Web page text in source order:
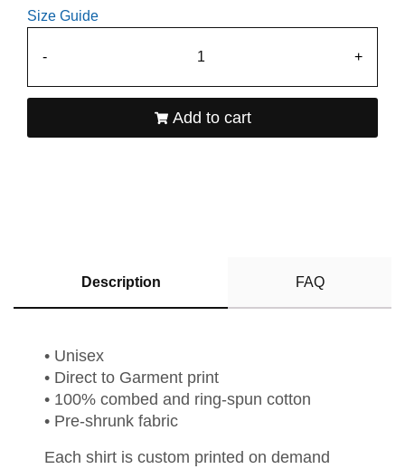
Size Guide
- +
Add to cart
Description FAQ
• Unisex
• Direct to Garment print
• 100% combed and ring-spun cotton
• Pre-shrunk fabric
Each shirt is custom printed on demand